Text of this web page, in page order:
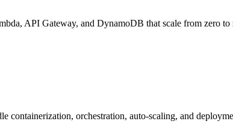
API Gateway, and DynamoDB that scale from zero
containerization, orchestration, auto-scaling, and